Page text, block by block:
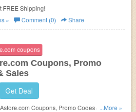
FREE Shipping!
» Comment (0) Share
coupons
Coupons, Promo
Sales
Get Deal
Coupons, Promo Codes & Sales.
...More »